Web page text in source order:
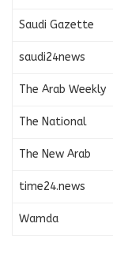
Saudi Gazette
saudi24news
The Arab Weekly
The National
The New Arab
time24.news
Wamda